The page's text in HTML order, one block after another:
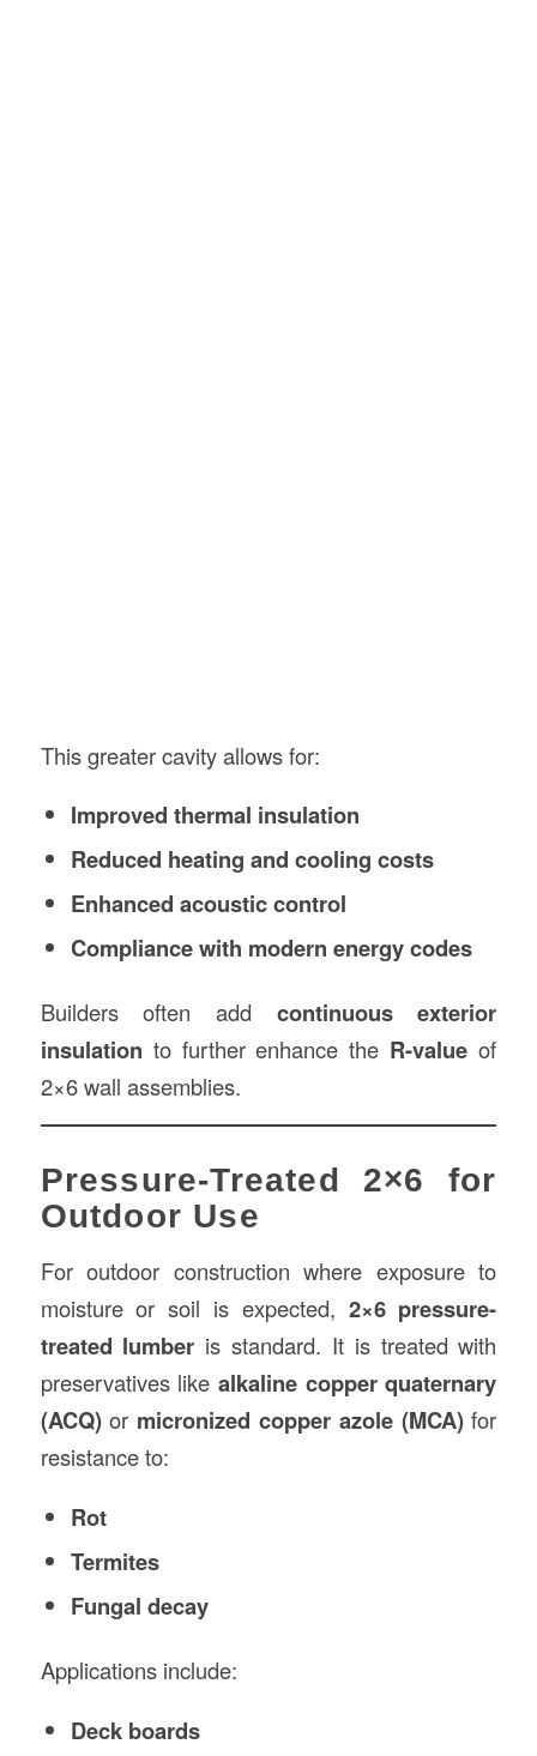
This greater cavity allows for:
Improved thermal insulation
Reduced heating and cooling costs
Enhanced acoustic control
Compliance with modern energy codes
Builders often add continuous exterior
insulation to further enhance the R-value of
2×6 wall assemblies.
Pressure-Treated 2×6 for
Outdoor Use
For outdoor construction where exposure to
moisture or soil is expected, 2×6 pressure-
treated lumber is standard. It is treated with
preservatives like alkaline copper quaternary
(ACQ)or micronized copper azole (MCA)for
resistance to:
Rot
Termites
Fungal decay
Applications include:
Deck boards